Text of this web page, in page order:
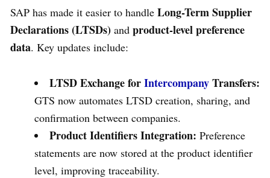
SAP has made it easier to handle Long-Term Supplier
Declarations (LTSDs) and product-level preference
data. Key updates include:
LTSD Exchange forIntercompanyTransfers:
GTS now automates LTSD creation, sharing, and
confirmation between companies.
Product Identifiers Integration: Preference
statements are now stored at the product identifier
level, improving traceability.